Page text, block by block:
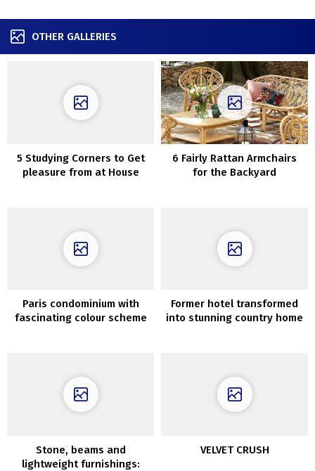
OTHER GALLERIES
5 Studying Corners to Get
pleasure from at House
6 Fairly Rattan Armchairs
for the Backyard
Paris condominium with
fascinating colour scheme
Former hotel transformed
into stunning country home
Stone, beams and
lightweight furnishings:
VELVET CRUSH